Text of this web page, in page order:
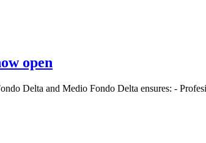
open
Delta and Medio Fondo Delta ensures: -